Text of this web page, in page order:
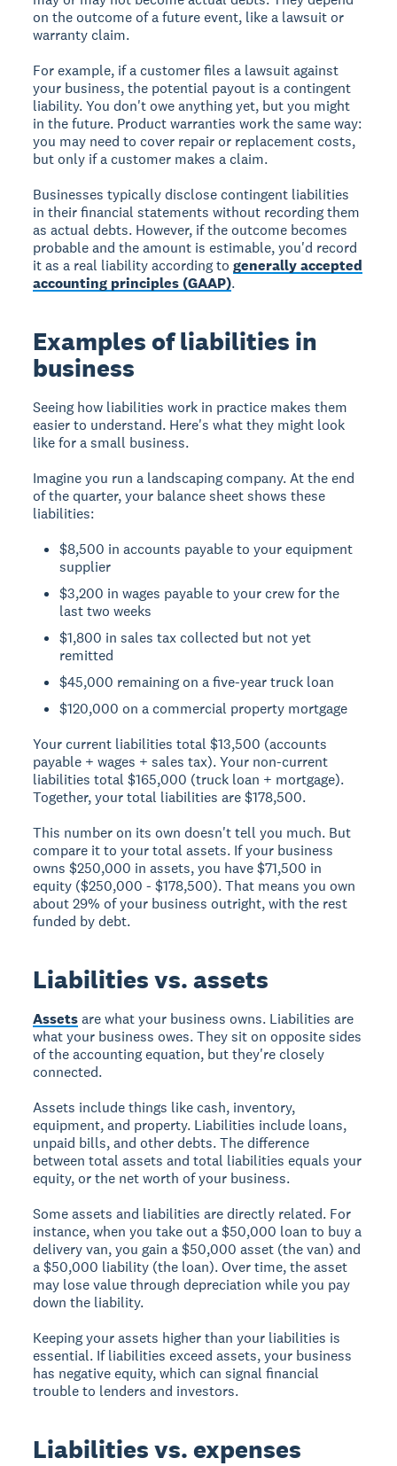
on the outcome of a future event, like a lawsuit or
warranty claim.
For example, if a customer files a lawsuit against
your business, the potential payout is a contingent
liability. You don't owe anything yet, but you might
in the future. Product warranties work the same way:
you may need to cover repair or replacement costs,
but only if a customer makes a claim.
Businesses typically disclose contingent liabilities
in their financial statements without recording them
as actual debts. However, if the outcome becomes
probable and the amount is estimable, you'd record
it as a real liability according togenerally accepted
accounting principles (GAAP).
Examples of liabilities in
business
Seeing how liabilities work in practice makes them
easier to understand. Here's what they might look
like for a small business.
Imagine you run a landscaping company. At the end
of the quarter, your balance sheet shows these
liabilities:
$8,500 in accounts payable to your equipment
supplier
$3,200 in wages payable to your crew for the
last two weeks
$1,800 in sales tax collected but not yet
remitted
$45,000 remaining on a five-year truck loan
$120,000 on a commercial property mortgage
Your current liabilities total $13,500 (accounts
payable + wages + sales tax). Your non-current
liabilities total $165,000 (truck loan + mortgage).
Together, your total liabilities are $178,500.
This number on its own doesn't tell you much. But
compare it to your total assets. If your business
owns $250,000 in assets, you have $71,500 in
equity ($250,000 - $178,500). That means you own
about 29% of your business outright, with the rest
funded by debt.
Liabilities vs. assets
Assetsare what your business owns. Liabilities are
what your business owes. They sit on opposite sides
of the accounting equation, but they're closely
connected.
Assets include things like cash, inventory,
equipment, and property. Liabilities include loans,
unpaid bills, and other debts. The difference
between total assets and total liabilities equals your
equity, or the net worth of your business.
Some assets and liabilities are directly related. For
instance, when you take out a $50,000 loan to buy a
delivery van, you gain a $50,000 asset (the van) and
a $50,000 liability (the loan). Over time, the asset
may lose value through depreciation while you pay
down the liability.
Keeping your assets higher than your liabilities is
essential. If liabilities exceed assets, your business
has negative equity, which can signal financial
trouble to lenders and investors.
Liabilities vs. expenses